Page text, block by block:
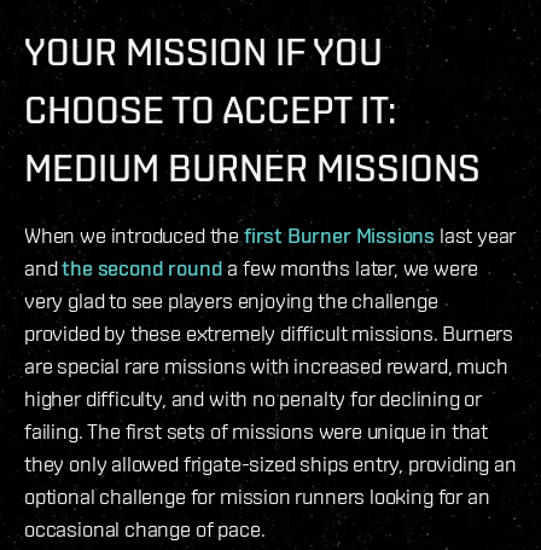
YOUR MISSION IF YOU
CHOOSE TO ACCEPT IT:
MEDIUM BURNER MISSIONS
When we introduced thefirst Burner Missions last year
andthe second round a few months later, we were
very glad to see players enjoying the challenge
provided by these extremely difficult missions. Burners
are special rare missions with increased reward, much
higher difficulty, and with no penalty for declining or
failing. The first sets of missions were unique in that
they only allowed frigate-sized ships entry, providing an
optional challenge for mission runners looking for an
occasional change of pace.